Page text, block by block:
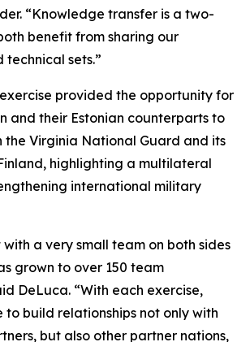
“Knowledge transfer is a two-
benefit from sharing our
technical sets.”
provided the opportunity for
and their Estonian counterparts to
Virginia National Guard and its
highlighting a multilateral
international military
a very small team on both sides
grown to over 150 team
DeLuca. “With each exercise,
to build relationships not only with
but also other partner nations,